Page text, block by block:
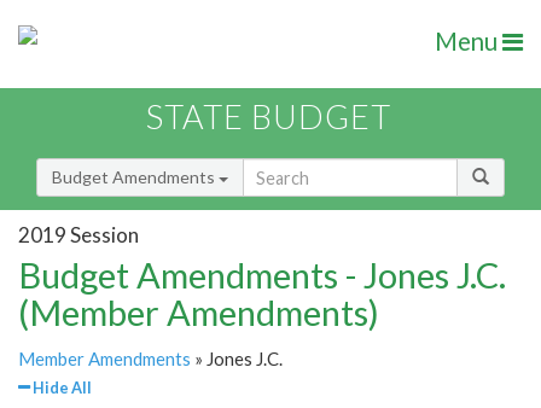
Menu
STATE BUDGET
Budget Amendments
2019 Session
Budget Amendments - Jones J.C.
(Member Amendments)
Member Amendments » Jones J.C.
Hide All